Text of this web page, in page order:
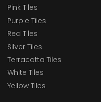
Pink Tiles
Purple Tiles
Red Tiles
Silver Tiles
Terracotta Tiles
White Tiles
Yellow Tiles